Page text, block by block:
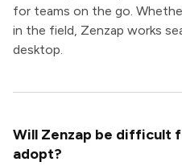
for teams on the go.
in the field, Zenzap works
desktop.
Will Zenzap be difficult
adopt?